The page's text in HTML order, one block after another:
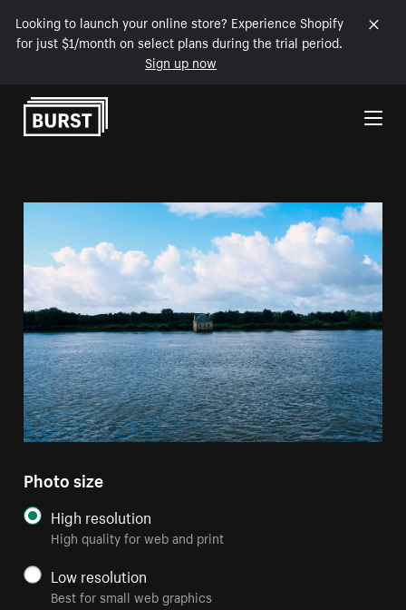
Looking to launch your online store? Experience Shopify
for just $1/month on select plans during the trial period.
Sign up now
Skip to Content
Photo size
High resolution
High quality for web and print
Low resolution
Best for small web graphics